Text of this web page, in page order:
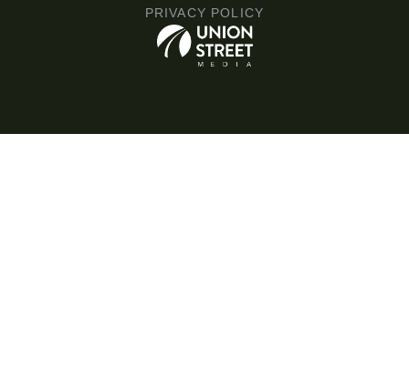
PRIVACY POLICY